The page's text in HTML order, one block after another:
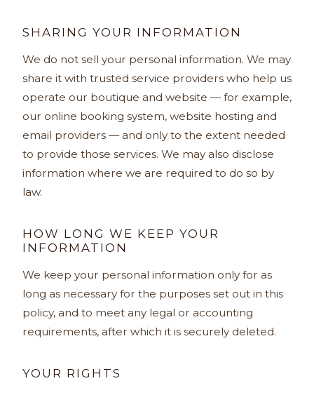
SHARING YOUR INFORMATION
We do not sell your personal information. We may
share it with trusted service providers who help us
operate our boutique and website — for example,
our online booking system, website hosting and
email providers — and only to the extent needed
to provide those services. We may also disclose
information where we are required to do so by
law.
HOW LONG WE KEEP YOUR
INFORMATION
We keep your personal information only for as
long as necessary for the purposes set out in this
policy, and to meet any legal or accounting
requirements, after which it is securely deleted.
YOUR RIGHTS